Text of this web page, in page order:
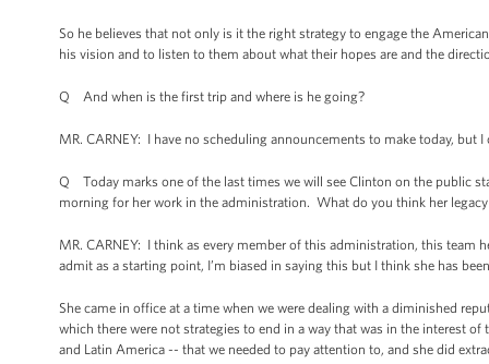
So he believes that not only is it the right strategy to engage the
his vision and to listen to them about what their hopes are and the
Q And when is the first trip and where is he going?
MR. CARNEY: I have no scheduling announcements to make today,
Q Today marks one of the last times we will see Clinton on the public
morning for her work in the administration. What do you think her legacy
MR. CARNEY: I think as every member of this administration, this
admit as a starting point, I’m biased in saying this but I think she has
She came in office at a time when we were dealing with a diminished
which there were not strategies to end in a way that was in the interest
and Latin America -- that we needed to pay attention to, and she did